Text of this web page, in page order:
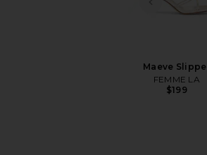
Maeve
FEMME LA
$199